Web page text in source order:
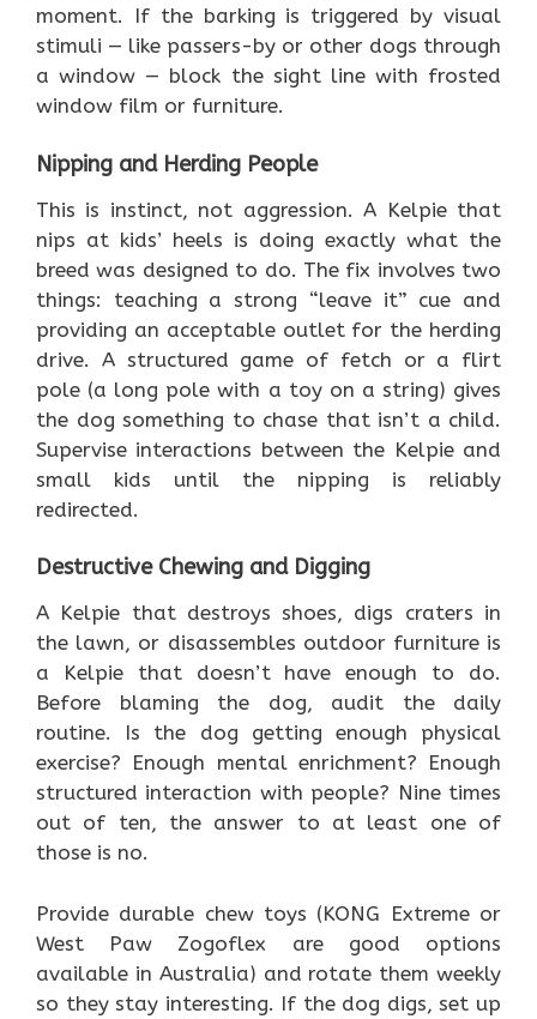
moment. If the barking is triggered by visual
stimuli — like passers-by or other dogs through
a window — block the sight line with frosted
window film or furniture.
Nipping and Herding People
This is instinct, not aggression. A Kelpie that
nips at kids’ heels is doing exactly what the
breed was designed to do. The fix involves two
things: teaching a strong “leave it” cue and
providing an acceptable outlet for the herding
drive. A structured game of fetch or a flirt
pole (a long pole with a toy on a string) gives
the dog something to chase that isn’t a child.
Supervise interactions between the Kelpie and
small kids until the nipping is reliably
redirected.
Destructive Chewing and Digging
A Kelpie that destroys shoes, digs craters in
the lawn, or disassembles outdoor furniture is
a Kelpie that doesn’t have enough to do.
Before blaming the dog, audit the daily
routine. Is the dog getting enough physical
exercise? Enough mental enrichment? Enough
structured interaction with people? Nine times
out of ten, the answer to at least one of
those is no.
Provide durable chew toys (KONG Extreme or
West Paw Zogoflex are good options
available in Australia) and rotate them weekly
so they stay interesting. If the dog digs, set up